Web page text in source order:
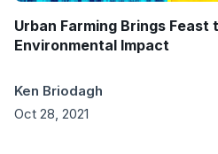
Urban Farming Brings Feast
Environmental Impact
Ken Briodagh
Oct 28, 2021